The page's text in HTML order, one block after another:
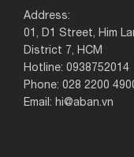
Address:
01, D1 Street, Him
District 7, HCM
Hotline: 0938752014
Phone: 028 2200
Email: hi@aban.vn